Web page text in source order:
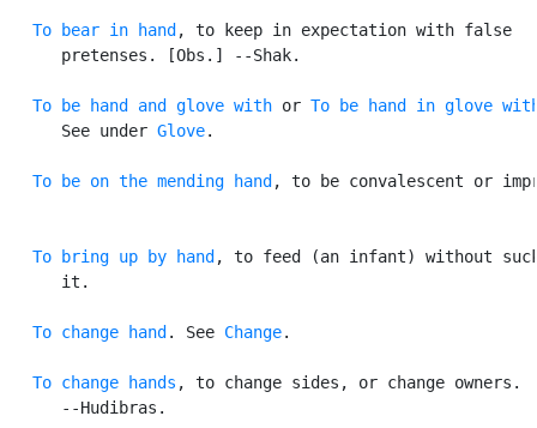
To bear in hand , to keep in expectation with false
      pretenses. [Obs.] --Shak.
To be hand and glove with or To be hand in glove
      See under
Glove.
To be on the mending hand , to be convalescent or
To bring up by hand , to feed (an infant) without
      it.
To change hand . See Change.
To change hands , to change sides, or change owners.
      --Hudibras.